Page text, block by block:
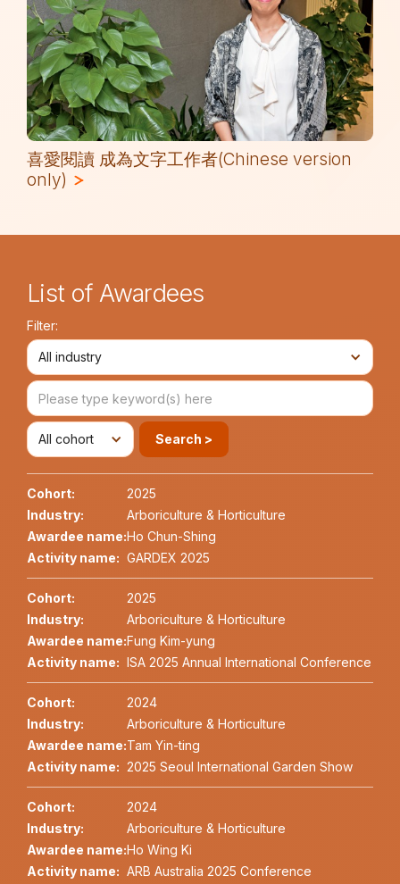
喜愛閱讀 成為文字工作者(Chinese version
only)
List of Awardees
Filter:
All industry
All cohort Search >
Cohort:
2025
Industry:
Arboriculture & Horticulture
Awardee name:Ho Chun-Shing
Activity name: GARDEX 2025
Cohort:
2025
Industry:
Arboriculture & Horticulture
Awardee name:Fung Kim-yung
Activity name: ISA 2025 Annual International Conference
Cohort:
2024
Industry:
Arboriculture & Horticulture
Awardee name:Tam Yin-ting
Activity name: 2025 Seoul International Garden Show
Cohort:
2024
Industry:
Arboriculture & Horticulture
Awardee name:Ho Wing Ki
Activity name: ARB Australia 2025 Conference